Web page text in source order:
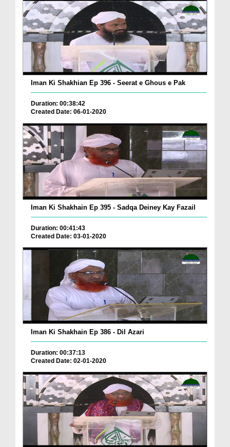
Iman Ki Shakhian Ep 396 - Seerat e Ghous e Pak
Duration: 00:38:42
Created Date: 06-01-2020
Iman Ki Shakhain Ep 395 - Sadqa Deiney Kay Fazail
Duration: 00:41:43
Created Date: 03-01-2020
Iman Ki Shakhain Ep 386 - Dil Azari
Duration: 00:37:13
Created Date: 02-01-2020